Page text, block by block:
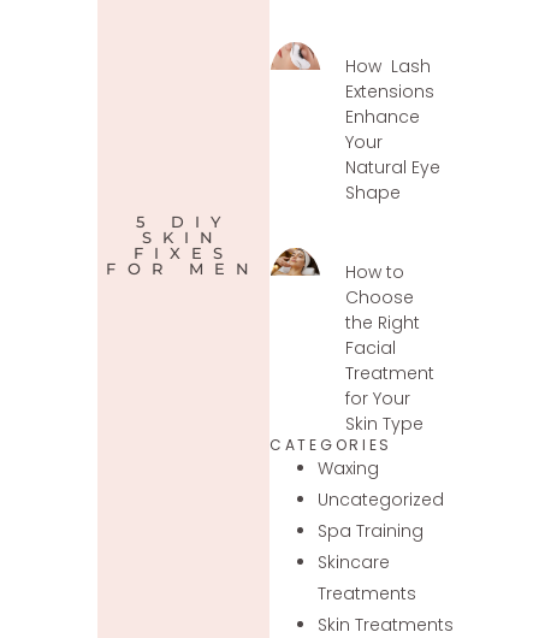
5 DIY
SKIN
FIXES
FOR MEN
How Lash
Extensions
Enhance
Your
Natural Eye
Shape
How to
Choose
the Right
Facial
Treatment
for Your
Skin Type
CATEGORIES
Waxing
Uncategorized
Spa Training
Skincare
Treatments
Skin Treatments